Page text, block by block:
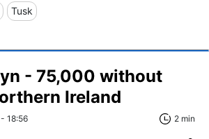
Tusk
- 75,000 without
Ireland
18:56 2 min